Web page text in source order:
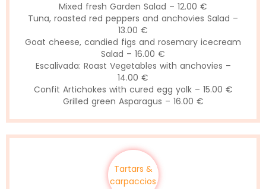
Mixed fresh Garden Salad – 12.00 €
Tuna, roasted red peppers and anchovies Salad –
13.00 €
Goat cheese, candied figs and rosemary icecream
Salad – 16.00 €
Escalivada: Roast Vegetables with anchovies –
14.00 €
Confit Artichokes with cured egg yolk – 15.00 €
Grilled green Asparagus – 16.00 €
Tartars &
carpaccios